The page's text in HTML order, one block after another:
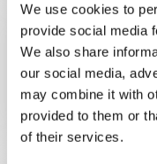
We use cookies to
provide social media
We also share
our social media,
may combine it with
provided to them or
of their services.